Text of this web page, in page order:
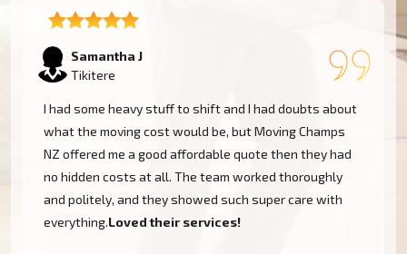
Lukas P
Tikitere
I moved to my one-bed apartment through a man with a
van in Tikitere, and everything went so smoothly. But
the team came on time, packed, and then helped set
things up in the new place. It was all surprisingly easy.
Nothing to worry about.